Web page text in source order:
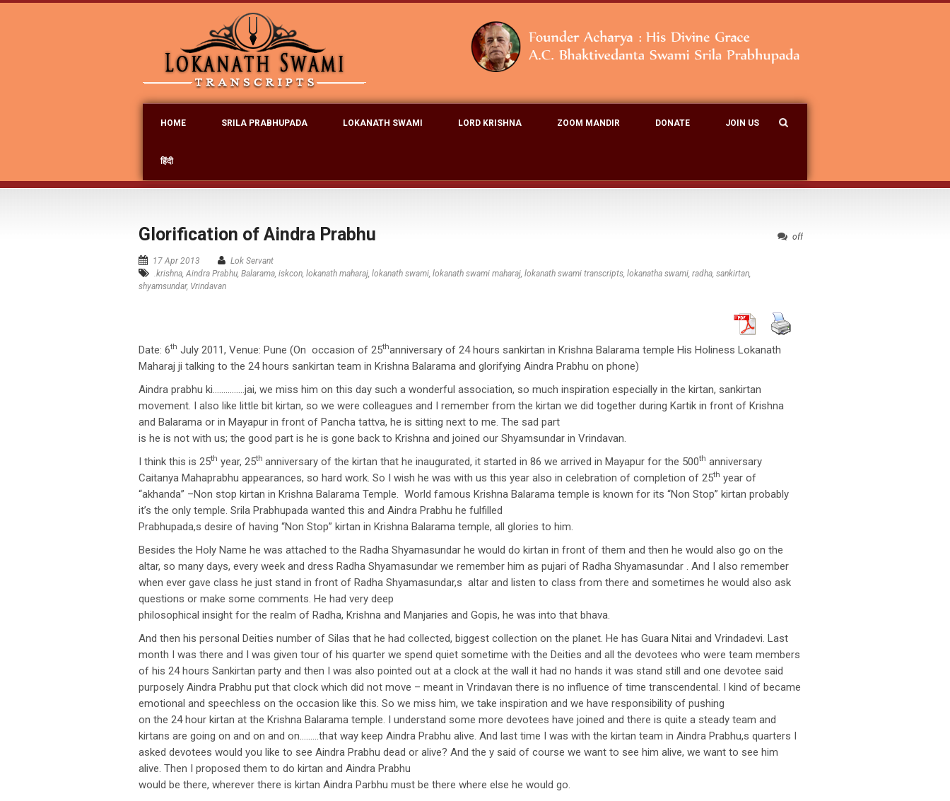
HOME SRILA PRABHUPADA LOKANATH SWAMI LORD KRISHNA ZOOM MANDIR DONATE JOIN US
हिंदी
off
Glorification of Aindra Prabhu
17 Apr 2013
Lok Servant
.krishna,Aindra Prabhu, Balarama, iskcon, lokanath maharaj, lokanath swami, lokanath swami maharaj, lokanath swami transcripts, lokanatha swami, radha, sankirtan,
shyamsundar, Vrindavan
Date: 6th July 2011, Venue: Pune (On occasion of 25thanniversary of 24 hours sankirtan in Krishna Balarama temple His Holiness Lokanath
Maharaj ji talking to the 24 hours sankirtan team in Krishna Balarama and glorifying Aindra Prabhu on phone)
Aindra prabhu ki……………jai, we miss him on this day such a wonderful association, so much inspiration especially in the kirtan, sankirtan
movement. I also like little bit kirtan, so we were colleagues and I remember from the kirtan we did together during Kartik in front of Krishna
and Balarama or in Mayapur in front of Pancha tattva, he is sitting next to me. The sad part
is he is not with us; the good part is he is gone back to Krishna and joined our Shyamsundar in Vrindavan.
I think this is 25th year, 25th anniversary of the kirtan that he inaugurated, it started in 86 we arrived in Mayapur for the 500th anniversary
Caitanya Mahaprabhu appearances, so hard work. So I wish he was with us this year also in celebration of completion of 25th year of
“akhanda” –Non stop kirtan in Krishna Balarama Temple. World famous Krishna Balarama temple is known for its “Non Stop” kirtan probably
it’s the only temple. Srila Prabhupada wanted this and Aindra Prabhu he fulfilled
Prabhupada,s desire of having “Non Stop” kirtan in Krishna Balarama temple, all glories to him.
Besides the Holy Name he was attached to the Radha Shyamasundar he would do kirtan in front of them and then he would also go on the
altar, so many days, every week and dress Radha Shyamasundar we remember him as pujari of Radha Shyamasundar . And I also remember
when ever gave class he just stand in front of Radha Shyamasundar,s altar and listen to class from there and sometimes he would also ask
questions or make some comments. He had very deep
philosophical insight for the realm of Radha, Krishna and Manjaries and Gopis, he was into that bhava.
And then his personal Deities number of Silas that he had collected, biggest collection on the planet. He has Guara Nitai and Vrindadevi. Last
month I was there and I was given tour of his quarter we spend quiet sometime with the Deities and all the devotees who were team members
of his 24 hours Sankirtan party and then I was also pointed out at a clock at the wall it had no hands it was stand still and one devotee said
purposely Aindra Prabhu put that clock which did not move – meant in Vrindavan there is no influence of time transcendental. I kind of became
emotional and speechless on the occasion like this. So we miss him, we take inspiration and we have responsibility of pushing
on the 24 hour kirtan at the Krishna Balarama temple. I understand some more devotees have joined and there is quite a steady team and
kirtans are going on and on and on………that way keep Aindra Prabhu alive. And last time I was with the kirtan team in Aindra Prabhu,s quarters I
asked devotees would you like to see Aindra Prabhu dead or alive? And the y said of course we want to see him alive, we want to see him
alive. Then I proposed them to do kirtan and Aindra Prabhu
would be there, wherever there is kirtan Aindra Parbhu must be there where else he would go.